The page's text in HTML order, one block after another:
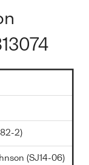
2)
(SJ14-06)